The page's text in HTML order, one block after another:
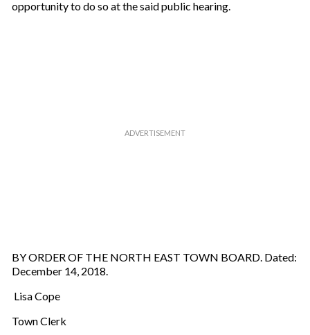
opportunity to do so at the said public hearing.
BY ORDER OF THE NORTH EAST TOWN BOARD. Dated:
December 14, 2018.
Lisa Cope
Town Clerk